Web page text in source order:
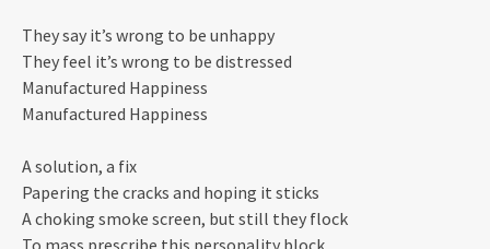
They say it’s wrong to be unhappy
They feel it’s wrong to be distressed
Manufactured Happiness
Manufactured Happiness
A solution, a fix
Papering the cracks and hoping it sticks
A choking smoke screen, but still they flock